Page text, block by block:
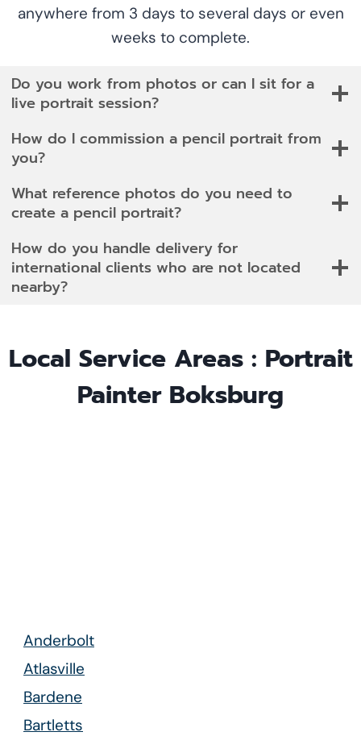
anywhere from 3 days to several days or even
weeks to complete.
Do you work from photos or can I sit for a
live portrait session?
How do I commission a pencil portrait from
you?
What reference photos do you need to
create a pencil portrait?
How do you handle delivery for
international clients who are not located
nearby?
Local Service Areas : Portrait
Painter Boksburg
Anderbolt
Atlasville
Bardene
Bartletts